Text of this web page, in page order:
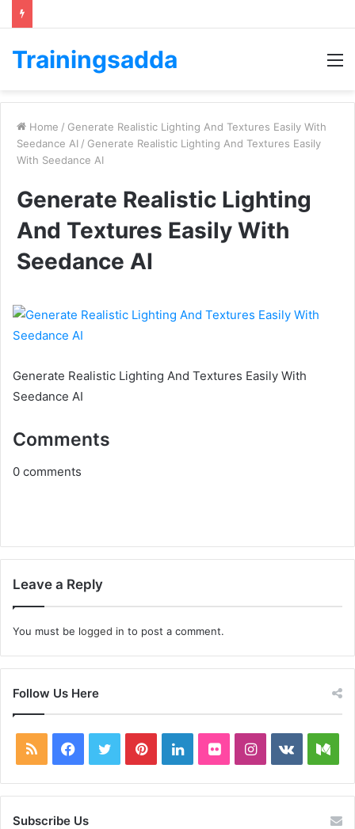
Trainingsadda
Home / Generate Realistic Lighting And Textures Easily With
Seedance AI / Generate Realistic Lighting And Textures Easily
With Seedance AI
Generate Realistic Lighting
And Textures Easily With
Seedance AI
Generate Realistic Lighting And Textures Easily With
Seedance AI
Comments
0 comments
Leave a Reply
You must be logged in to post a comment.
Follow Us Here
RSS Facebook
TwitterPinterestLinkedInFlickrInstagram
vk.com
Subscribe Us